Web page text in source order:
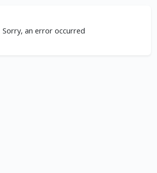
Sorry, an error occurred